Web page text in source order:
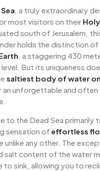
, a truly extraordinary
most visitors on their
south of Jerusalem,
holds the distinction of
, a staggering 430
level. But its uniqueness
saltiest body of water
an unforgettable and often
to the Dead Sea primarily
sensation ofeffortless
unlike any other. The
salt content of the water
to sink, allowing you to